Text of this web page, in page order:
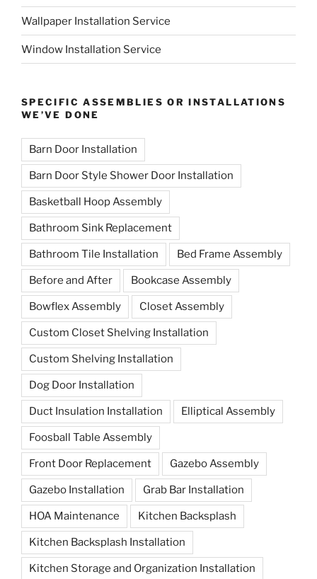
Wallpaper Installation Service
Window Installation Service
SPECIFIC ASSEMBLIES OR INSTALLATIONS
WE’VE DONE
Barn Door Installation
Barn Door Style Shower Door Installation
Basketball Hoop Assembly
Bathroom Sink Replacement
Bathroom Tile Installation Bed Frame Assembly
Before and After Bookcase Assembly
Bowflex Assembly Closet Assembly
Custom Closet Shelving Installation
Custom Shelving Installation
Dog Door Installation
Duct Insulation Installation Elliptical Assembly
Foosball Table Assembly
Front Door Replacement Gazebo Assembly
Gazebo Installation Grab Bar Installation
HOA Maintenance Kitchen Backsplash
Kitchen Backsplash Installation
Kitchen Storage and Organization Installation